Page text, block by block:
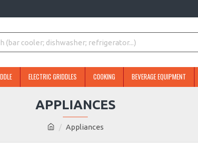
ELECTRIC GRIDDLES COOKING BEVERAGE EQUIPMENT
Appliances
APPLIANCES